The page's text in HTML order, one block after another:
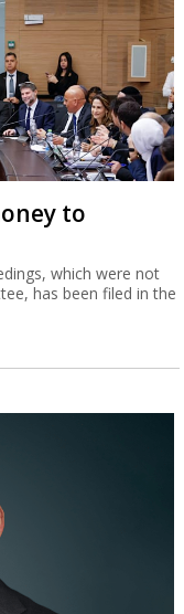
to
which were not
has been filed in the